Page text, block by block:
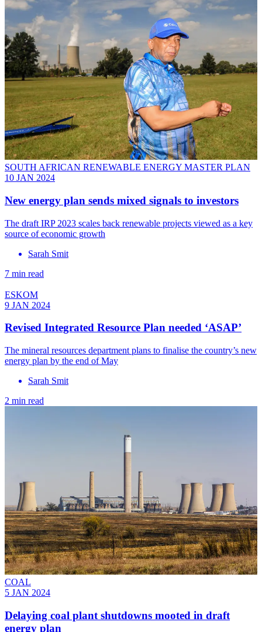
SOUTH AFRICAN RENEWABLE ENERGY MASTER PLAN
10 JAN 2024
New energy plan sends mixed signals to investors
The draft IRP 2023 scales back renewable projects viewed as a key
source of economic growth
Sarah Smit
7 min read
ESKOM
9 JAN 2024
Revised Integrated Resource Plan needed ‘ASAP’
The mineral resources department plans to finalise the country’s new
energy plan by the end of May
Sarah Smit
2 min read
COAL
5 JAN 2024
Delaying coal plant shutdowns mooted in draft
energy plan